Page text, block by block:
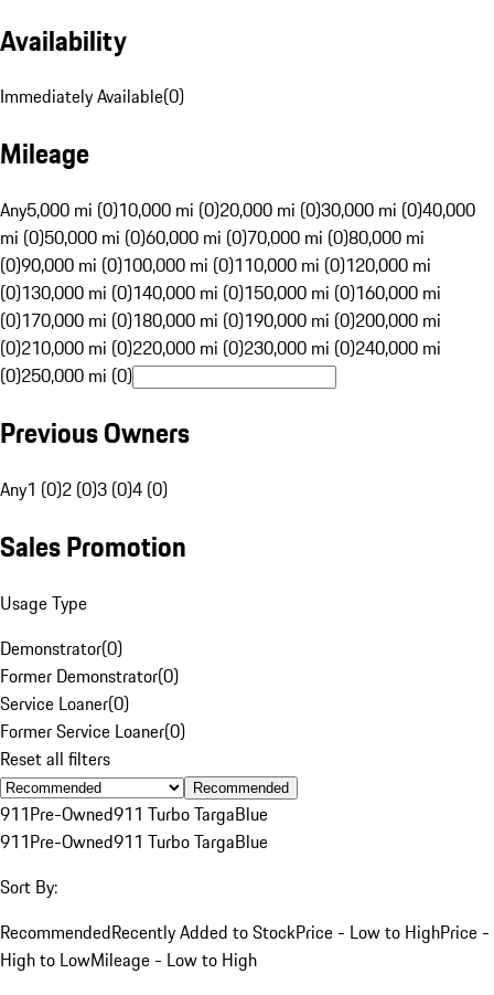
Availability
Immediately Available(0)
Mileage
Any5,000 mi (0)10,000 mi (0)20,000 mi (0)30,000 mi (0)40,000
mi (0)50,000 mi (0)60,000 mi (0)70,000 mi (0)80,000 mi
(0)90,000 mi (0)100,000 mi (0)110,000 mi (0)120,000 mi
(0)130,000 mi (0)140,000 mi (0)150,000 mi (0)160,000 mi
(0)170,000 mi (0)180,000 mi (0)190,000 mi (0)200,000 mi
(0)210,000 mi (0)220,000 mi (0)230,000 mi (0)240,000 mi
(0)250,000 mi (0)
Previous Owners
Any1 (0)2 (0)3 (0)4 (0)
Sales Promotion
Usage Type
Demonstrator(0)
Former Demonstrator(0)
Service Loaner(0)
Former Service Loaner(0)
Reset all filters
Recommended
911Pre-Owned911 Turbo TargaBlue
911Pre-Owned911 Turbo TargaBlue
Sort By:
RecommendedRecently Added to StockPrice - Low to HighPrice -
High to LowMileage - Low to High